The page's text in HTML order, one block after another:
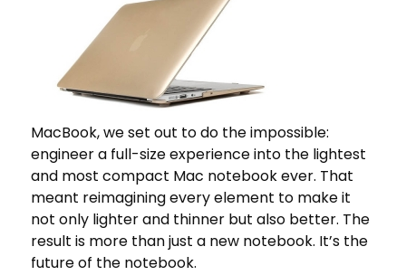
MacBook, we set out to do the impossible:
engineer a full-size experience into the lightest
and most compact Mac notebook ever. That
meant reimagining every element to make it
not only lighter and thinner but also better. The
result is more than just a new notebook. It’s the
future of the notebook.